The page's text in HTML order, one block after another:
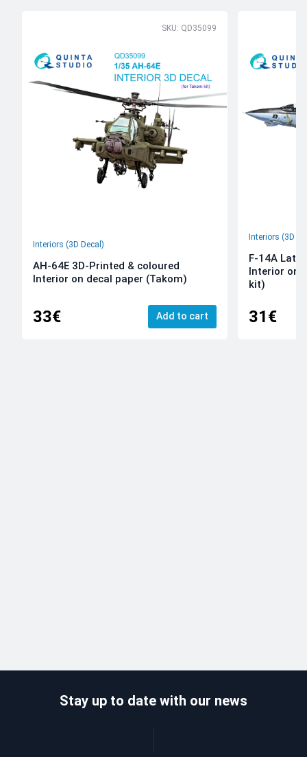
SKU: QD35099
Interiors (3D Decal)
AH-64E 3D-Printed & coloured
Interior on decal paper (Takom)
33€ Add to cart
Interiors (3D
F-14A Late
Interior on
kit)
31€
Stay up to date with our news